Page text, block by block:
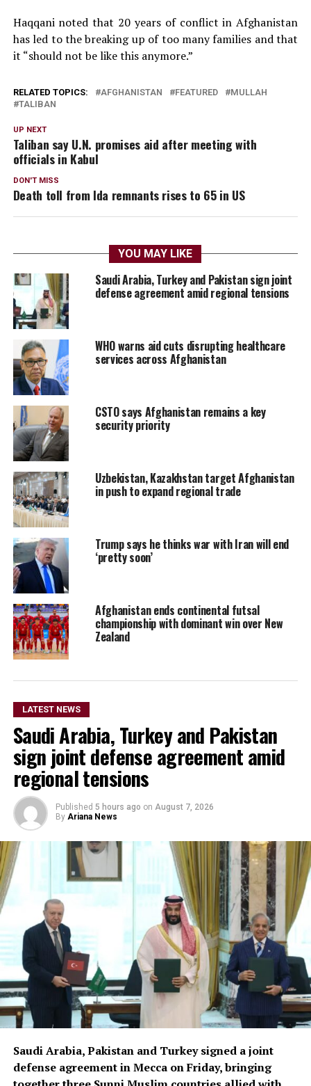
Haqqani noted that 20 years of conflict in Afghanistan
has led to the breaking up of too many families and that
it “should not be like this anymore.”
RELATED TOPICS: AFGHANISTAN FEATURED
MULLAH
TALIBAN
UP NEXT
Taliban say U.N. promises aid after meeting with
officials in Kabul
DON'T MISS
Death toll from Ida remnants rises to 65 in US
YOU MAY LIKE
Saudi Arabia, Turkey and Pakistan sign joint
defense agreement amid regional tensions
WHO warns aid cuts disrupting healthcare
services across Afghanistan
CSTO says Afghanistan remains a key
security priority
Uzbekistan, Kazakhstan target Afghanistan
in push to expand regional trade
Trump says he thinks war with Iran will end
‘pretty soon’
Afghanistan ends continental futsal
championship with dominant win over New
Zealand
LATEST NEWS
Saudi Arabia, Turkey and Pakistan
sign joint defense agreement amid
regional tensions
Published 5 hours ago on August 7, 2026
By Ariana News
Saudi Arabia, Pakistan and Turkey signed a joint
defense agreement in Mecca on Friday, bringing